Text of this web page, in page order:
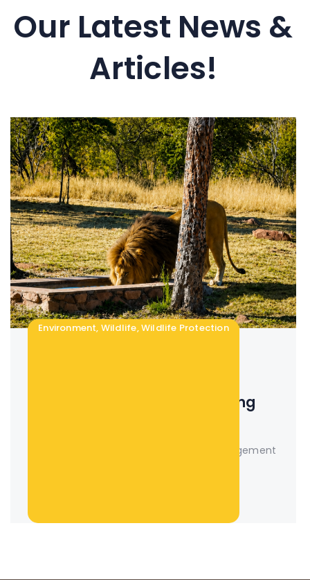
Our Latest News &
Articles!
Environment, Wildlife,Wildlife Protection
Wildlife Management | Building
The Importance of Water in Wildlife Management